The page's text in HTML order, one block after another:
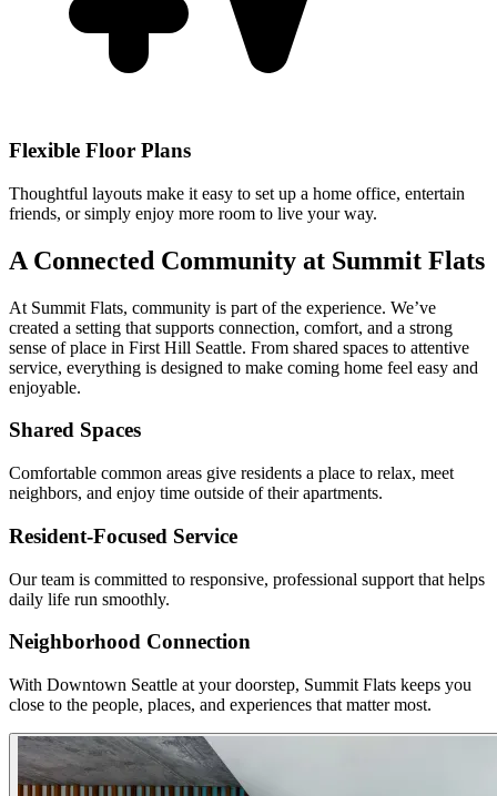
Flexible Floor Plans
Thoughtful layouts make it easy to set up a home office, entertain
friends, or simply enjoy more room to live your way.
A Connected Community at Summit Flats
At Summit Flats, community is part of the experience. We’ve
created a setting that supports connection, comfort, and a strong
sense of place in First Hill Seattle. From shared spaces to attentive
service, everything is designed to make coming home feel easy and
enjoyable.
Shared Spaces
Comfortable common areas give residents a place to relax, meet
neighbors, and enjoy time outside of their apartments.
Resident-Focused Service
Our team is committed to responsive, professional support that helps
daily life run smoothly.
Neighborhood Connection
With Downtown Seattle at your doorstep, Summit Flats keeps you
close to the people, places, and experiences that matter most.